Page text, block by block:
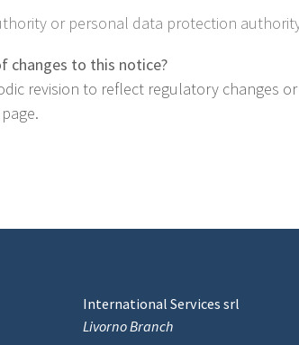
or personal data protection
changes to this notice?
revision to reflect regulatory changes
International Services srl
Livorno Branch